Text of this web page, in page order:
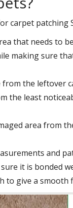
carpet patching
that needs to
making sure
from the
the least
area from
and
it is bonded
to give a